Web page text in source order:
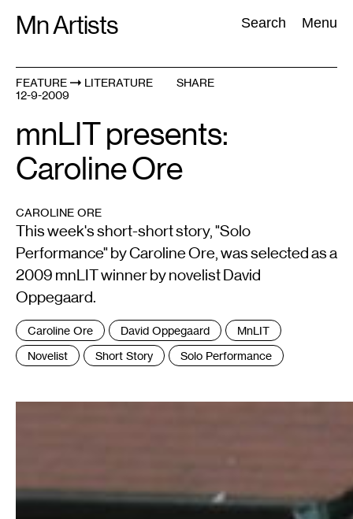
Mn Artists Search Menu
Search:
All(2389
FEATURE
LITERATURE
12-9-2009
SHARE
mnLIT presents:
Caroline Ore
CAROLINE ORE
This week's short-short story, "Solo
Performance" by Caroline Ore, was selected as a
2009 mnLIT winner by novelist David
Oppegaard.
Tags
:
Caroline Ore David Oppegaard
MnLIT
Novelist
Short Story Solo Performance